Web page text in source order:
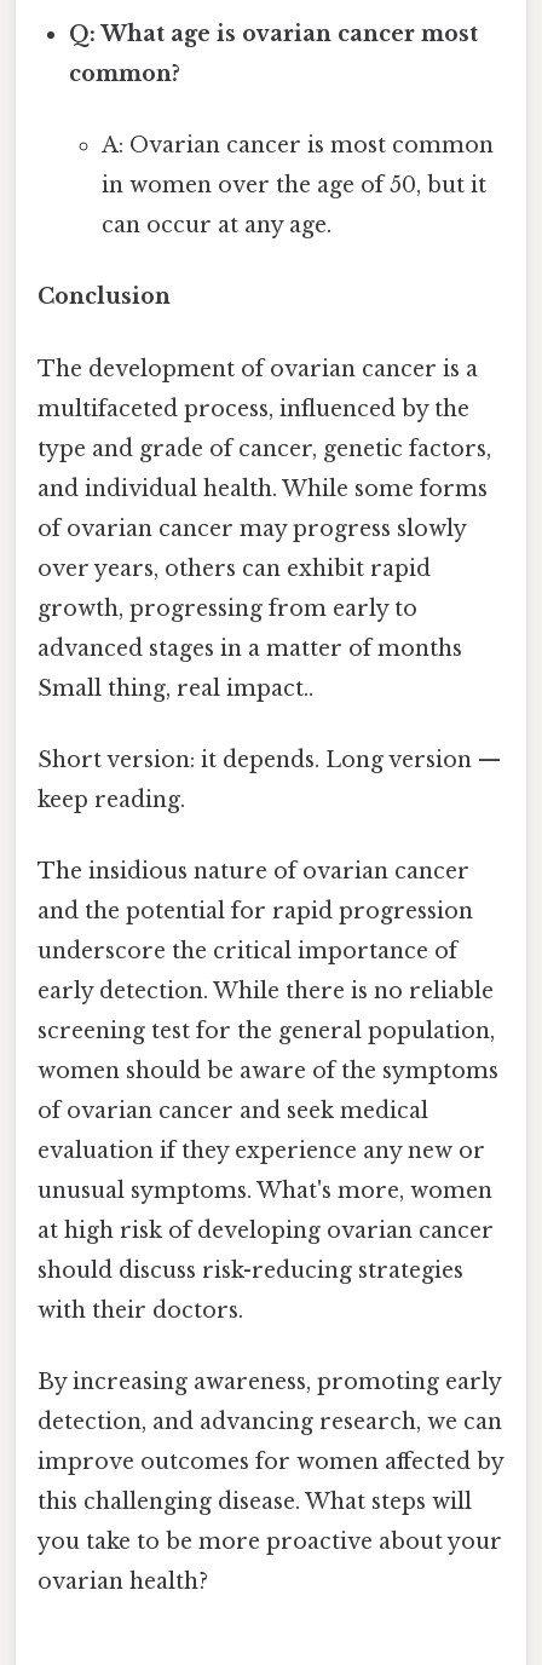
Q: What age is ovarian cancer most
common?
A: Ovarian cancer is most common
in women over the age of 50, but it
can occur at any age.
Conclusion
The development of ovarian cancer is a
multifaceted process, influenced by the
type and grade of cancer, genetic factors,
and individual health. While some forms
of ovarian cancer may progress slowly
over years, others can exhibit rapid
growth, progressing from early to
advanced stages in a matter of months
Small thing, real impact..
Short version: it depends. Long version —
keep reading.
The insidious nature of ovarian cancer
and the potential for rapid progression
underscore the critical importance of
early detection. While there is no reliable
screening test for the general population,
women should be aware of the symptoms
of ovarian cancer and seek medical
evaluation if they experience any new or
unusual symptoms. What's more, women
at high risk of developing ovarian cancer
should discuss risk-reducing strategies
with their doctors.
By increasing awareness, promoting early
detection, and advancing research, we can
improve outcomes for women affected by
this challenging disease. What steps will
you take to be more proactive about your
ovarian health?